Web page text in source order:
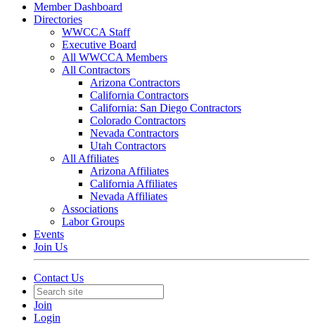
Member Dashboard
Directories
WWCCA Staff
Executive Board
All WWCCA Members
All Contractors
Arizona Contractors
California Contractors
California: San Diego Contractors
Colorado Contractors
Nevada Contractors
Utah Contractors
All Affiliates
Arizona Affiliates
California Affiliates
Nevada Affiliates
Associations
Labor Groups
Events
Join Us
Contact Us
Join
Login